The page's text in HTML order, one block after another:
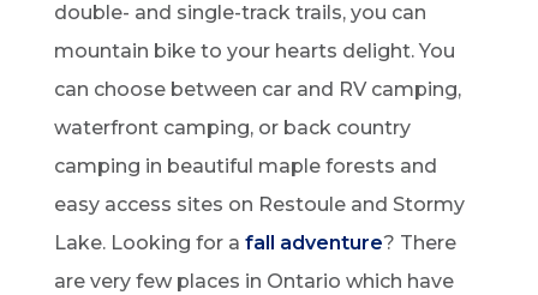
double- and single-track trails, you can
mountain bike to your hearts delight. You
can choose between car and RV camping,
waterfront camping, or back country
camping in beautiful maple forests and
easy access sites on Restoule and Stormy
Lake. Looking for a fall adventure? There
are very few places in Ontario which have